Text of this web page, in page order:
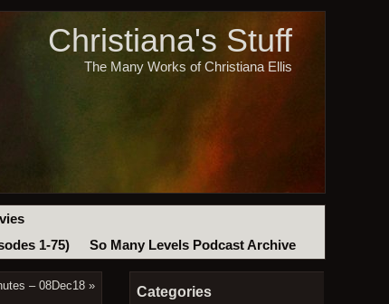
Christiana's Stuff
The Many Works of Christiana Ellis
1-75) So Many Levels Podcast Archive
– 08Dec18 » Categories